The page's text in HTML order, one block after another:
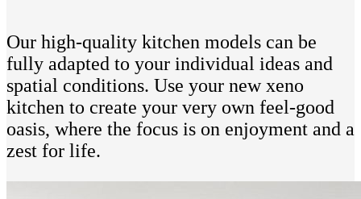
Our high-quality kitchen models can be
fully adapted to your individual ideas and
spatial conditions. Use your new xeno
kitchen to create your very own feel-good
oasis, where the focus is on enjoyment and a
zest for life.